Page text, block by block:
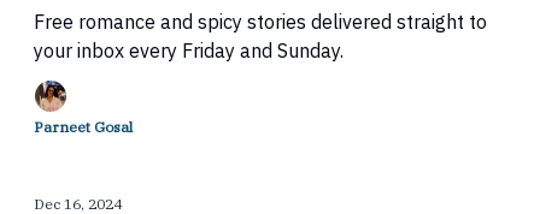
Free romance and spicy stories delivered straight to
your inbox every Friday and Sunday.
Parneet Gosal
Dec 16, 2024